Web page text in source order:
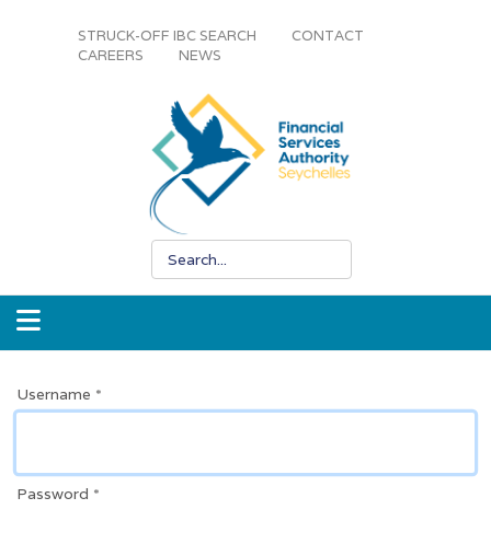
STRUCK-OFF IBC SEARCH
CONTACT
CAREERS
NEWS
Username *
Password *